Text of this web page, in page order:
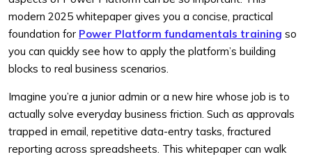
modern 2025 whitepaper gives you a concise, practical
foundation for Power Platform fundamentals training so
you can quickly see how to apply the platform’s building
blocks to real business scenarios.
Imagine you’re a junior admin or a new hire whose job is to
actually solve everyday business friction. Such as approvals
trapped in email, repetitive data-entry tasks, fractured
reporting across spreadsheets. This whitepaper can walk